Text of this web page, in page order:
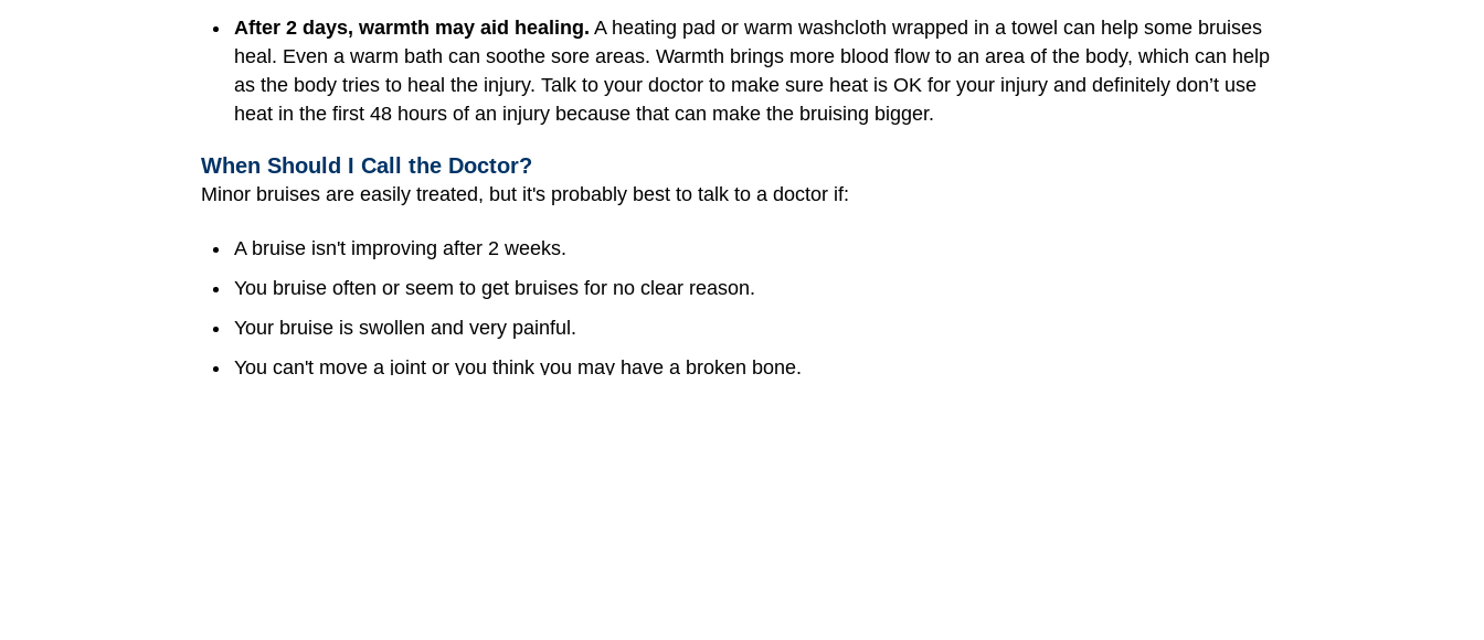
After 2 days, warmth may aid healing. A heating pad or warm washcloth wrapped in a towel can help some bruises
heal. Even a warm bath can soothe sore areas. Warmth brings more blood flow to an area of the body, which can help
as the body tries to heal the injury. Talk to your doctor to make sure heat is OK for your injury and definitely don’t use
heat in the first 48 hours of an injury because that can make the bruising bigger.
When Should I Call the Doctor?
Minor bruises are easily treated, but it's probably best to talk to a doctor if:
A bruise isn't improving after 2 weeks.
You bruise often or seem to get bruises for no clear reason.
Your bruise is swollen and very painful.
You can't move a joint or you think you may have a broken bone.